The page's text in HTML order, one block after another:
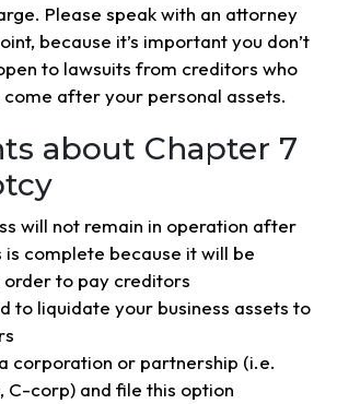
Please speak with an attorney
because it’s important you don’t
to lawsuits from creditors who
after your personal assets.
about Chapter 7
will not remain in operation after
is complete because it will be
order to pay creditors
to liquidate your business assets to
corporation or partnership (i.e.
C-corp) and file this option